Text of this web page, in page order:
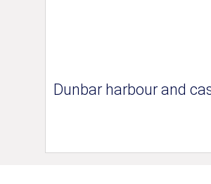
Dunbar harbour and